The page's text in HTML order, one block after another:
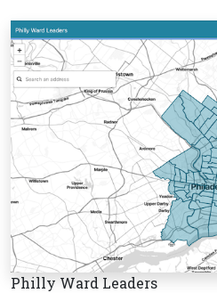
Philly Ward Leaders